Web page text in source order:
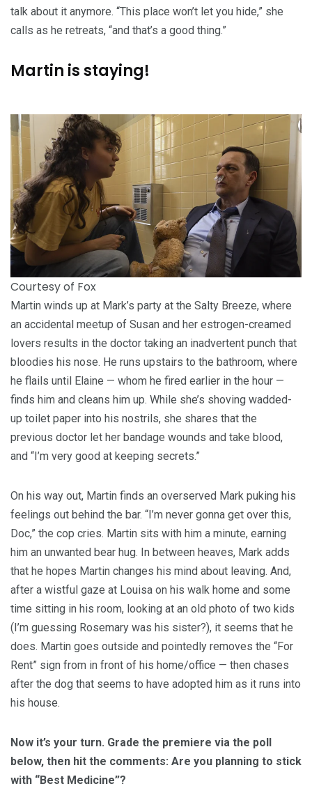
talk about it anymore. “This place won’t let you hide,” she
calls as he retreats, “and that’s a good thing.”
Martin is staying!
Courtesy of Fox
Martin winds up at Mark’s party at the Salty Breeze, where
an accidental meetup of Susan and her estrogen-creamed
lovers results in the doctor taking an inadvertent punch that
bloodies his nose. He runs upstairs to the bathroom, where
he flails until Elaine — whom he fired earlier in the hour —
finds him and cleans him up. While she’s shoving wadded-
up toilet paper into his nostrils, she shares that the
previous doctor let her bandage wounds and take blood,
and “I’m very good at keeping secrets.”
On his way out, Martin finds an overserved Mark puking his
feelings out behind the bar. “I’m never gonna get over this,
Doc,” the cop cries. Martin sits with him a minute, earning
him an unwanted bear hug. In between heaves, Mark adds
that he hopes Martin changes his mind about leaving. And,
after a wistful gaze at Louisa on his walk home and some
time sitting in his room, looking at an old photo of two kids
(I’m guessing Rosemary was his sister?), it seems that he
does. Martin goes outside and pointedly removes the “For
Rent” sign from in front of his home/office — then chases
after the dog that seems to have adopted him as it runs into
his house.
Now it’s your turn. Grade the premiere via the poll
below, then hit the comments: Are you planning to stick
with “Best Medicine”?